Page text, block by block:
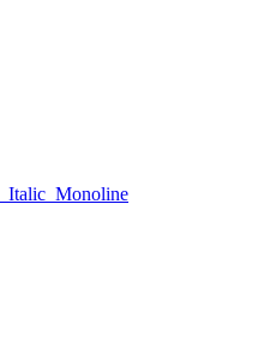
Italic Monoline